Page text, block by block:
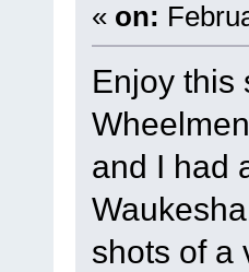
« on:
Enjoy this
and I had
shots of a